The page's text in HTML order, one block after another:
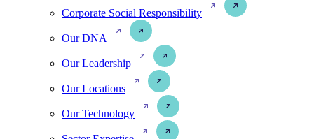
Corporate Social Responsibility
Our DNA
Our Leadership
Our Locations
Our Technology